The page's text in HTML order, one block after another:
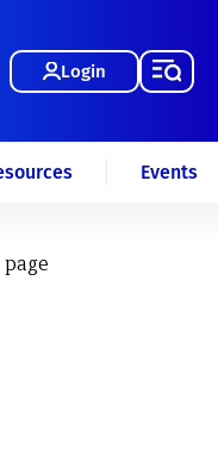
Login
Events